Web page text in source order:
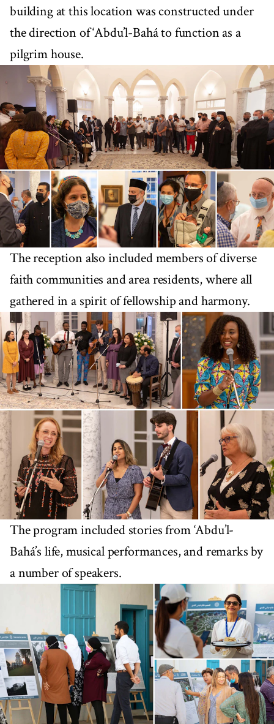
building at this location was constructed under
the direction of ‘Abdu’l-Bahá to function as a
pilgrim house.
The reception also included members of diverse
faith communities and area residents, where all
gathered in a spirit of fellowship and harmony.
The program included stories from ‘Abdu’l-
Bahá’s life, musical performances, and remarks by
a number of speakers.